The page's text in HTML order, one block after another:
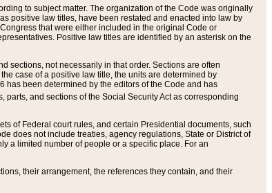
to subject matter. The organization of the Code was originally
positive law titles, have been restated and enacted into law by
that were either included in the original Code or
Positive law titles are identified by an asterisk on the
sections, not necessarily in that order. Sections are often
case of a positive law title, the units are determined by
has been determined by the editors of the Code and has
parts, and sections of the Social Security Act as corresponding
of Federal court rules, and certain Presidential documents, such
does not include treaties, agency regulations, State or District of
a limited number of people or a specific place. For an
their arrangement, the references they contain, and their